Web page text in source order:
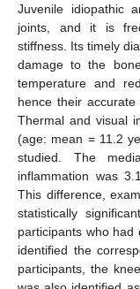
Juvenile idiopathic
joints, and it is
stiffness. Its timely
damage to the
temperature and
hence their accurate
Thermal and visual
(age: mean = 11.2
studied. The
inflammation was
This difference,
statistically
participants who had
identified the
participants, the